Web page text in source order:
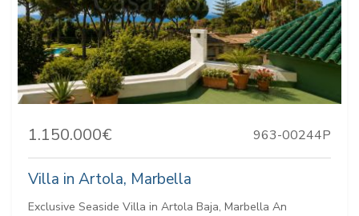
1.150.000€ 963-00244P
Villa in Artola, Marbella
Exclusive Seaside Villa in Artola Baja, Marbella An